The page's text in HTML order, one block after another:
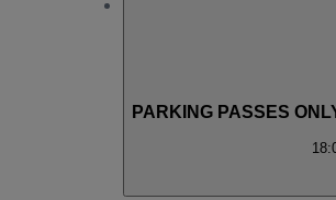
PARKING PASSES